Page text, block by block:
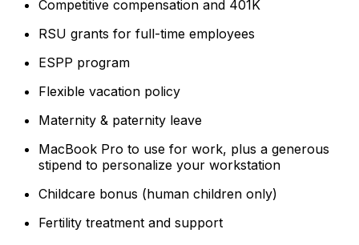
Competitive compensation and 401K
RSU grants for full-time employees
ESPP program
Flexible vacation policy
Maternity & paternity leave
MacBook Pro to use for work, plus a generous
stipend to personalize your workstation
Childcare bonus (human children only)
Fertility treatment and support